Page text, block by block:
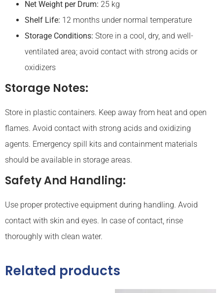
Net Weight per Drum: 25 kg
Shelf Life: 12 months under normal temperature
Storage Conditions: Store in a cool, dry, and well-
ventilated area; avoid contact with strong acids or
oxidizers
Storage Notes:
Store in plastic containers. Keep away from heat and open
flames. Avoid contact with strong acids and oxidizing
agents. Emergency spill kits and containment materials
should be available in storage areas.
Safety And Handling:
Use proper protective equipment during handling. Avoid
contact with skin and eyes. In case of contact, rinse
thoroughly with clean water.
Related products